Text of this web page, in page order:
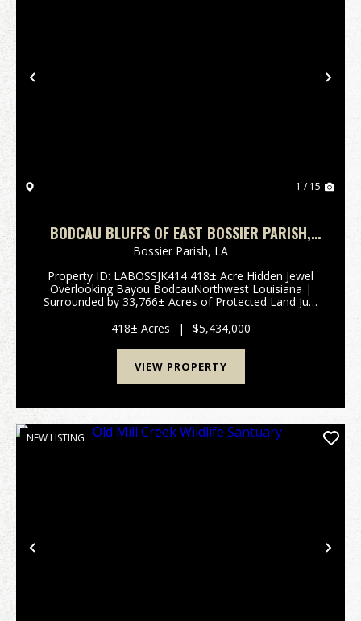
Previous
1 / 15
BODCAU BLUFFS OF EAST BOSSIER PARISH,
LA, 418 +/- ACRES
Bossier Parish, LA
Property ID: LABOSSJK414 418± Acre Hidden Jewel
Overlooking Bayou BodcauNorthwest Louisiana |
Surrounded by 33,766± Acres of Protected Land Just
Louisiana lies a truly rare and private retr...
418± Acres | $5,434,000
VIEW PROPERTY
Previous
NEW LISTING